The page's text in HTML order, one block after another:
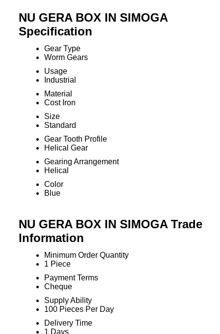
NU GERA BOX IN SIMOGA
Specification
Gear Type
Worm Gears
Usage
Industrial
Material
Cost Iron
Size
Standard
Gear Tooth Profile
Helical Gear
Gearing Arrangement
Helical
Color
Blue
NU GERA BOX IN SIMOGA Trade
Information
Minimum Order Quantity
1 Piece
Payment Terms
Cheque
Supply Ability
100 Pieces Per Day
Delivery Time
1 Days